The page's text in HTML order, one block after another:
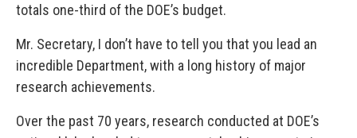
totals one-third of the DOE’s budget.
Mr. Secretary, I don’t have to tell you that you lead an
incredible Department, with a long history of major
research achievements.
Over the past 70 years, research conducted at DOE’s